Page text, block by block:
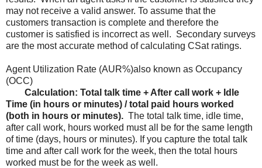
may not receive a valid answer. To assume that the
customers transaction is complete and therefore the
customer is satisfied is incorrect as well. Secondary surveys
are the most accurate method of calculating CSat ratings.
Agent Utilization Rate (AUR%)also known as Occupancy
(OCC)
Calculation: Total talk time + After call work + Idle
Time (in hours or minutes) / total paid hours worked
(both in hours or minutes). The total talk time, idle time,
after call work, hours worked must all be for the same length
of time (days, hours or minutes). If you capture the total talk
time and after call work for the week, then the total hours
worked must be for the week as well.